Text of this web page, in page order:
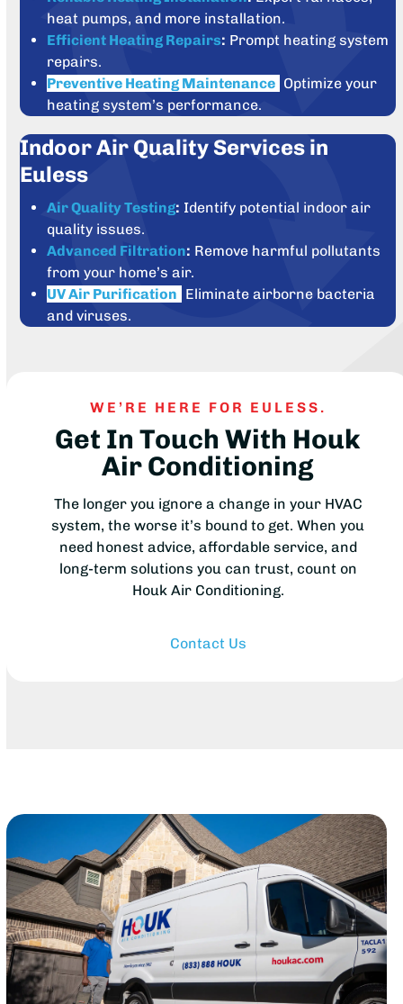
heat pumps, and more installation.
Efficient Heating Repairs: Prompt heating system
repairs.
Preventive Heating Maintenance Optimize your
heating system’s performance.
Indoor Air Quality Services in
Euless
Air Quality Testing: Identify potential indoor air
quality issues.
Advanced Filtration: Remove harmful pollutants
from your home’s air.
UV Air Purification Eliminate airborne bacteria
and viruses.
WE’RE HERE FOR EULESS.
Get In Touch With Houk
Air Conditioning
The longer you ignore a change in your HVAC
system, the worse it’s bound to get. When you
need honest advice, affordable service, and
long-term solutions you can trust, count on
Houk Air Conditioning.
Contact Us